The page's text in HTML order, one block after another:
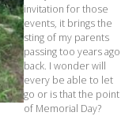
invitation for those
events, it brings the
sting of my parents
passing too years ago
back. I wonder will
every be able to let
go or is that the point
of Memorial Day?